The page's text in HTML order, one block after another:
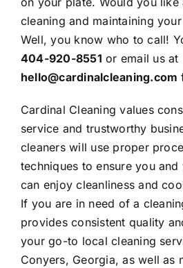
cleaning and maintaining
Well, you know who to call!
404-920-8551 or email us at
hello@cardinalcleaning.com
Cardinal Cleaning values
service and trustworthy
cleaners will use proper
techniques to ensure you
can enjoy cleanliness and
If you are in need of a
provides consistent quality
your go-to local cleaning
Conyers, Georgia, as well as